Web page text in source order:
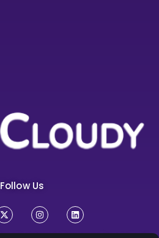
Follow Us